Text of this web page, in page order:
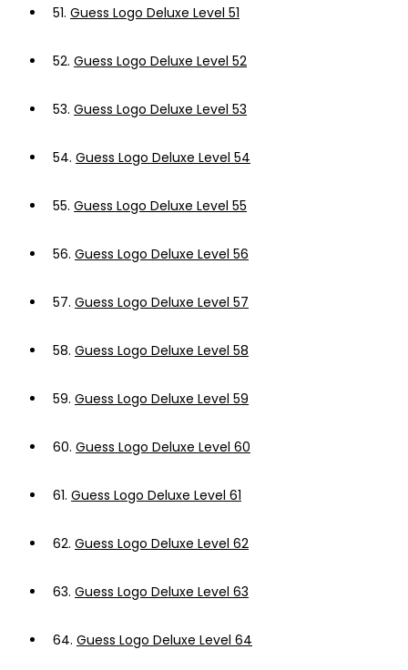
51. Guess Logo Deluxe Level 51
52. Guess Logo Deluxe Level 52
53. Guess Logo Deluxe Level 53
54. Guess Logo Deluxe Level 54
55. Guess Logo Deluxe Level 55
56. Guess Logo Deluxe Level 56
57. Guess Logo Deluxe Level 57
58. Guess Logo Deluxe Level 58
59. Guess Logo Deluxe Level 59
60. Guess Logo Deluxe Level 60
61. Guess Logo Deluxe Level 61
62. Guess Logo Deluxe Level 62
63. Guess Logo Deluxe Level 63
64. Guess Logo Deluxe Level 64